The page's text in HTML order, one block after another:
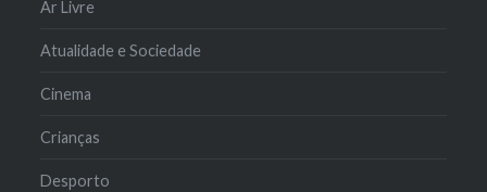
Ar Livre
Atualidade e Sociedade
Cinema
Crianças
Desporto